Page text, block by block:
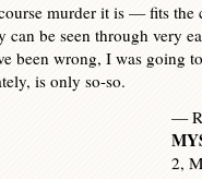
murder it is — fits the
can be seen through very
been wrong, I was going
is only so-so.
—
2,